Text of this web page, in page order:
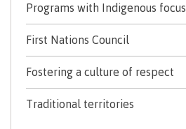
Future students
Overview
Programs with Indigenous focus
First Nations Council
Fostering a culture of respect
Traditional territories